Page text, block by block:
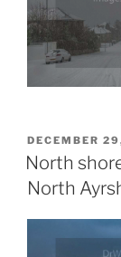
POSTED
ON
DECEMBER
North
North